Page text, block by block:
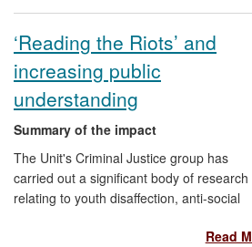
‘Reading the Riots’ and
increasing public
understanding
Summary of the impact
The Unit's Criminal Justice group has
carried out a significant body of research
relating to youth disaffection, anti-social
Read